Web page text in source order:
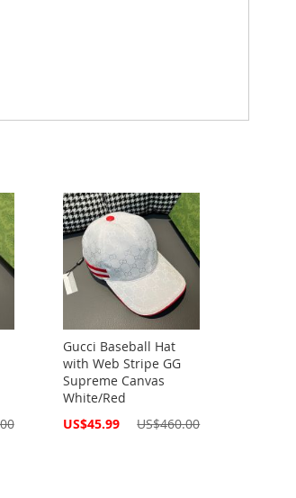
Gucci Baseball Hat
with Web Stripe GG
Supreme Canvas
White/Red
Special
US$45.99 US$460.00